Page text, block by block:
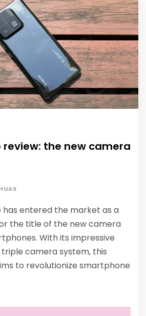
review: the new camera
has entered the market as a
the title of the new camera
With its impressive
camera system, this
to revolutionize smartphone